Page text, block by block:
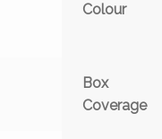
Colour
Box
Coverage